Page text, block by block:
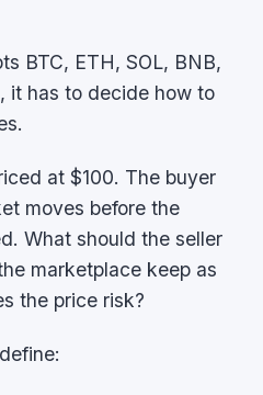
BTC, ETH, SOL, BNB,
it has to decide how to
at $100. The buyer
moves before the
What should the seller
marketplace keep as
the price risk?